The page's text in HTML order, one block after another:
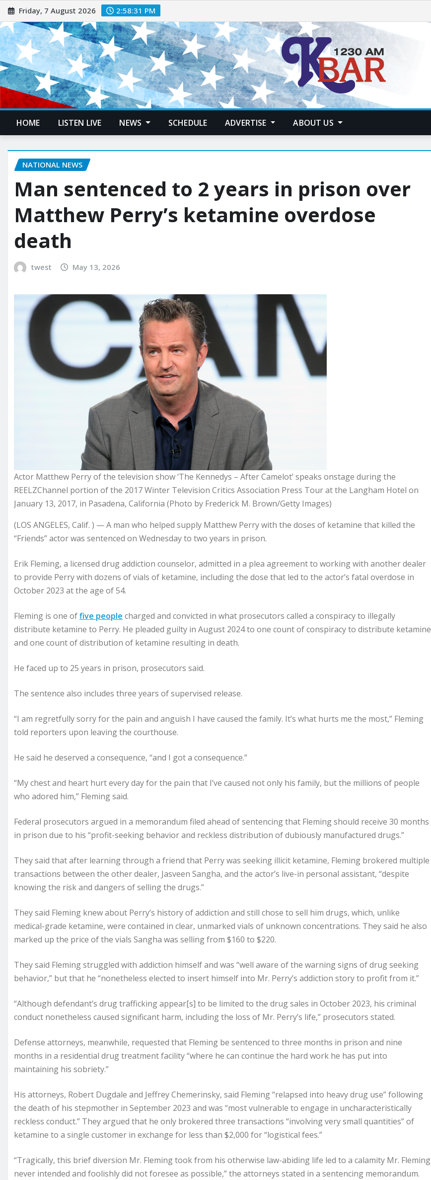
Friday, 7 August 2026 2:58:32 PM
HOME LISTEN LIVE NEWS SCHEDULE ADVERTISE ABOUT US
NATIONAL NEWS
Man sentenced to 2 years in prison over
Matthew Perry’s ketamine overdose
death
twest May 13, 2026
Actor Matthew Perry of the television show ‘The Kennedys – After Camelot’ speaks onstage during the
REELZChannel portion of the 2017 Winter Television Critics Association Press Tour at the Langham Hotel on
January 13, 2017, in Pasadena, California (Photo by Frederick M. Brown/Getty Images)
(LOS ANGELES, Calif. ) — A man who helped supply Matthew Perry with the doses of ketamine that killed the
“Friends” actor was sentenced on Wednesday to two years in prison.
Erik Fleming, a licensed drug addiction counselor, admitted in a plea agreement to working with another dealer
to provide Perry with dozens of vials of ketamine, including the dose that led to the actor’s fatal overdose in
October 2023 at the age of 54.
Fleming is one offive people charged and convicted in what prosecutors called a conspiracy to illegally
distribute ketamine to Perry. He pleaded guilty in August 2024 to one count of conspiracy to distribute ketamine
and one count of distribution of ketamine resulting in death.
He faced up to 25 years in prison, prosecutors said.
The sentence also includes three years of supervised release.
“I am regretfully sorry for the pain and anguish I have caused the family. It’s what hurts me the most,” Fleming
told reporters upon leaving the courthouse.
He said he deserved a consequence, “and I got a consequence.”
“My chest and heart hurt every day for the pain that I’ve caused not only his family, but the millions of people
who adored him,” Fleming said.
Federal prosecutors argued in a memorandum filed ahead of sentencing that Fleming should receive 30 months
in prison due to his “profit-seeking behavior and reckless distribution of dubiously manufactured drugs.”
They said that after learning through a friend that Perry was seeking illicit ketamine, Fleming brokered multiple
transactions between the other dealer, Jasveen Sangha, and the actor’s live-in personal assistant, “despite
knowing the risk and dangers of selling the drugs.”
They said Fleming knew about Perry’s history of addiction and still chose to sell him drugs, which, unlike
medical-grade ketamine, were contained in clear, unmarked vials of unknown concentrations. They said he also
marked up the price of the vials Sangha was selling from $160 to $220.
They said Fleming struggled with addiction himself and was “well aware of the warning signs of drug seeking
behavior,” but that he “nonetheless elected to insert himself into Mr. Perry’s addiction story to profit from it.”
“Although defendant’s drug trafficking appear[s] to be limited to the drug sales in October 2023, his criminal
conduct nonetheless caused significant harm, including the loss of Mr. Perry’s life,” prosecutors stated.
Defense attorneys, meanwhile, requested that Fleming be sentenced to three months in prison and nine
months in a residential drug treatment facility “where he can continue the hard work he has put into
maintaining his sobriety.”
His attorneys, Robert Dugdale and Jeffrey Chemerinsky, said Fleming “relapsed into heavy drug use” following
the death of his stepmother in September 2023 and was “most vulnerable to engage in uncharacteristically
reckless conduct.” They argued that he only brokered three transactions “involving very small quantities” of
ketamine to a single customer in exchange for less than $2,000 for “logistical fees.”
“Tragically, this brief diversion Mr. Fleming took from his otherwise law-abiding life led to a calamity Mr. Fleming
never intended and foolishly did not foresee as possible,” the attorneys stated in a sentencing memorandum.